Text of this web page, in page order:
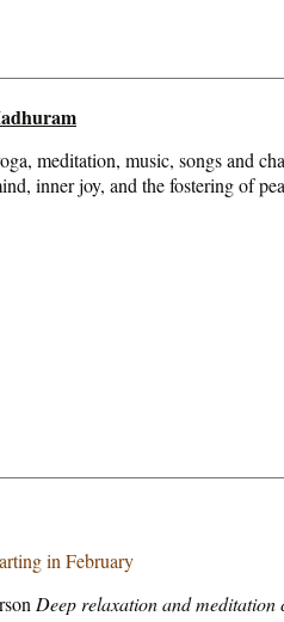
meditation, music, songs and
inner joy, and the fostering of
in February
Deep relaxation and meditation